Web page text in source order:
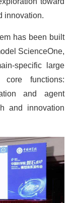
innovation.
has been built
ScienceOne,
specific large
core functions:
and agent
and innovation